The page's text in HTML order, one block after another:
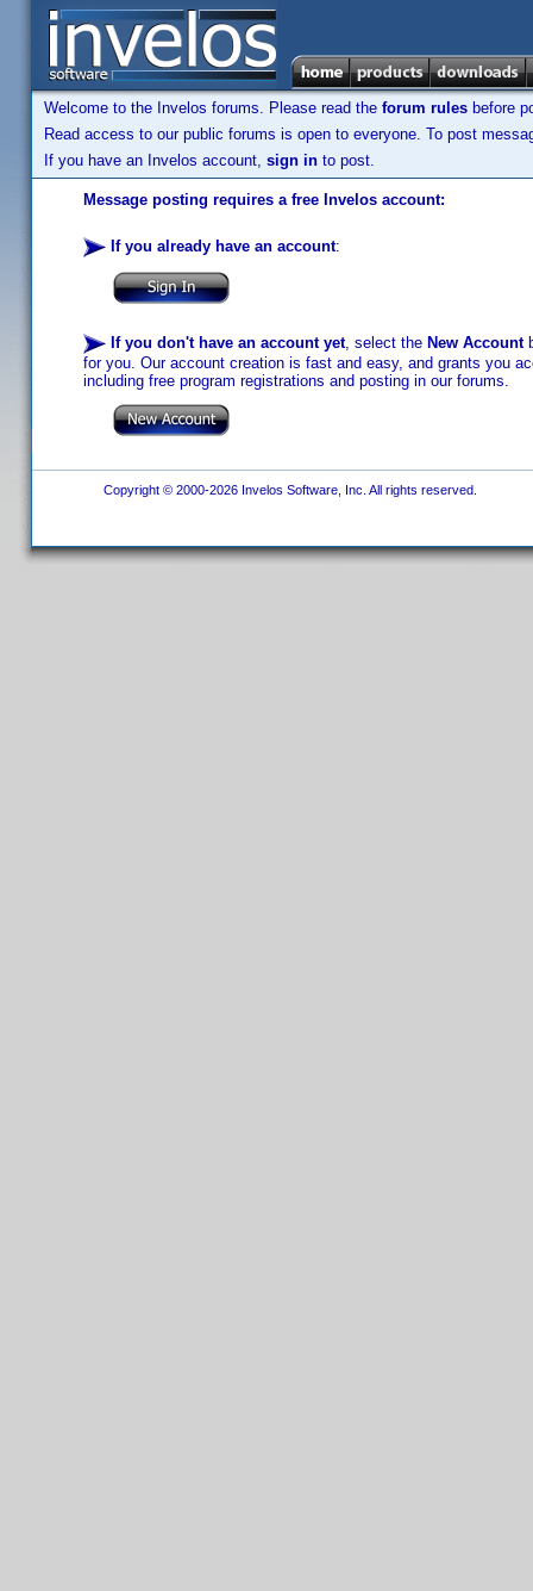
Welcome to the Invelos forums. Please read the forum rules before
Read access to our public forums is open to everyone. To post
If you have an Invelos account, sign in to post.
Message posting requires a free Invelos account:
If you already have an account:
If you don't have an account yet, select the New Account
for you. Our account creation is fast and easy, and grants you
including free program registrations and posting in our forums.
Copyright © 2000-2026 Invelos Software, Inc. All rights reserved.